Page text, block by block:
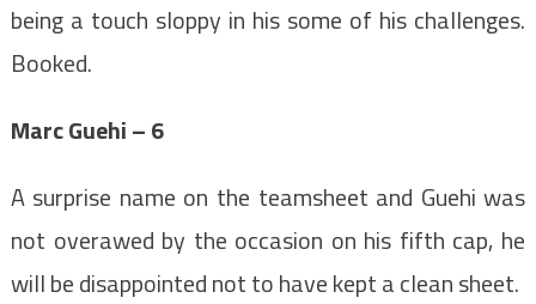
being a touch sloppy in his some of his challenges.
Booked.
Marc Guehi – 6
A surprise name on the teamsheet and Guehi was
not overawed by the occasion on his fifth cap, he
will be disappointed not to have kept a clean sheet.